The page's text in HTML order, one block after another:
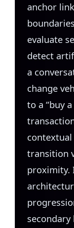
anchor
evaluate
detect
a
change
to a “buy
transition
proximity.